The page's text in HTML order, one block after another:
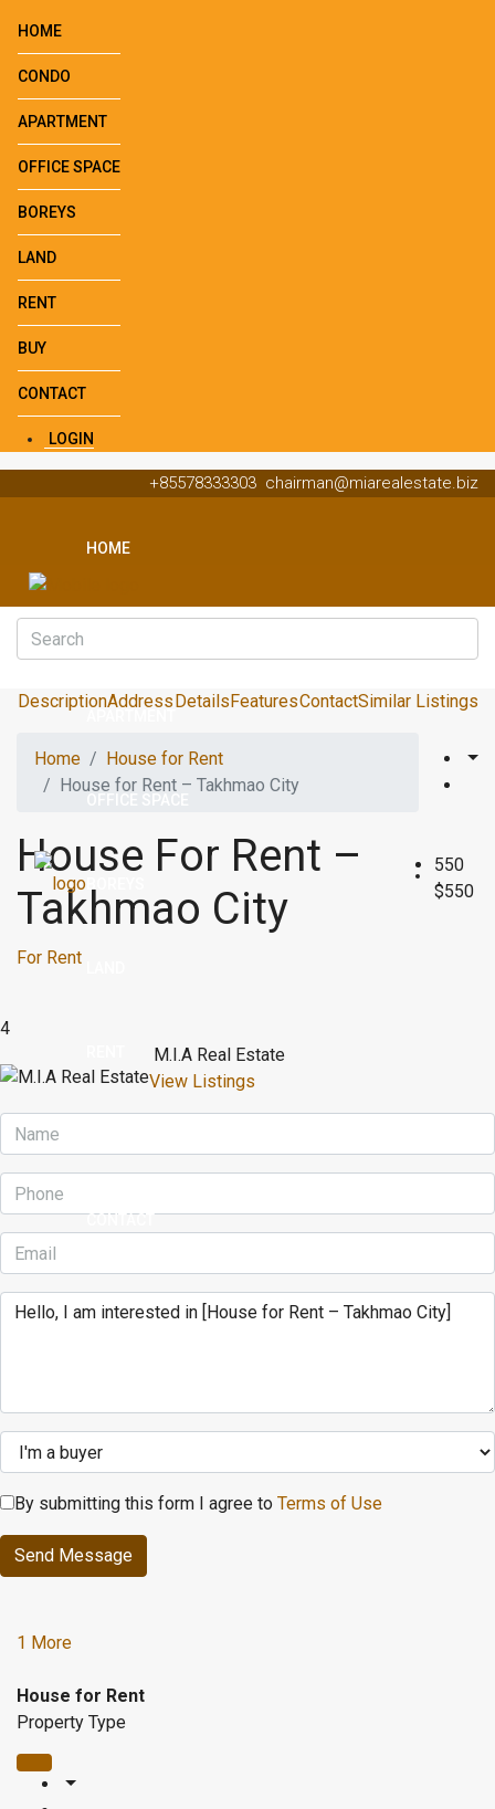
HOME
CONDO
APARTMENT
OFFICE SPACE
BOREYS
LAND
RENT
BUY
CONTACT
LOGIN
+85578333303 chairman@miarealestate.biz
HOME
CONTACT
DescriptionAddressDetailsFeaturesContactSimilar Listings
Home
House for Rent
House for Rent – Takhmao City
House For Rent –
Takhmao City
550
$550
For Rent
4
M.I.A Real Estate
View Listings
By submitting this form I agree to Terms of Use
Send Message
1 More
House for Rent
Property Type